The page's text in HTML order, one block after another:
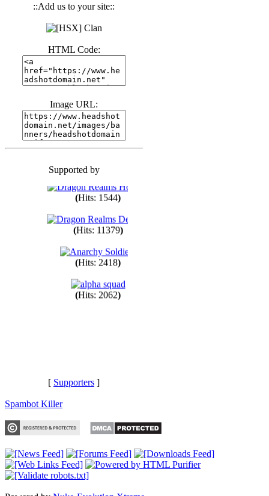
::Add us to your site::
HTML Code:
Image URL:
Supported by
(Hits: 1670
(Hits: 1982)
(Hits: 1547)
(Hits: 1544 )
( Hits: 11379)
(Hits: 2418)
[ Supporters ]
Spambot Killer